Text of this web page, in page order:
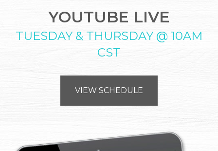
YOUTUBE LIVE
TUESDAY & THURSDAY @ 10AM
CST
VIEW SCHEDULE